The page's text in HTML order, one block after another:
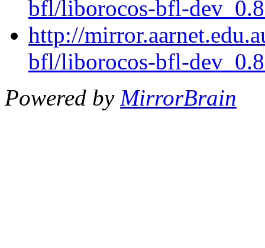
bfl/liborocos-bfl-
http://
bfl/liborocos-bfl-
Powered by MirrorBrain